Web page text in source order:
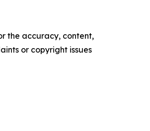
the accuracy, content,
or copyright issues